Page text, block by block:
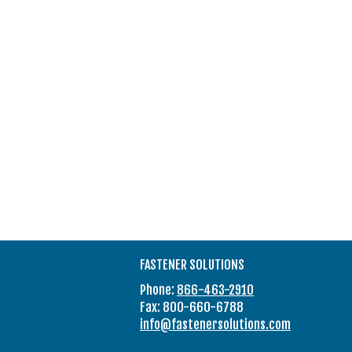
FASTENER SOLUTIONS
Phone: 866-463-2910
Fax: 800-660-6788
info@fastenersolutions.com